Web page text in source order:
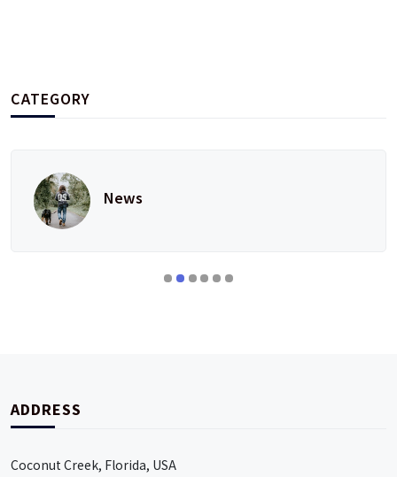
CATEGORY
News
ADDRESS
Coconut Creek, Florida, USA